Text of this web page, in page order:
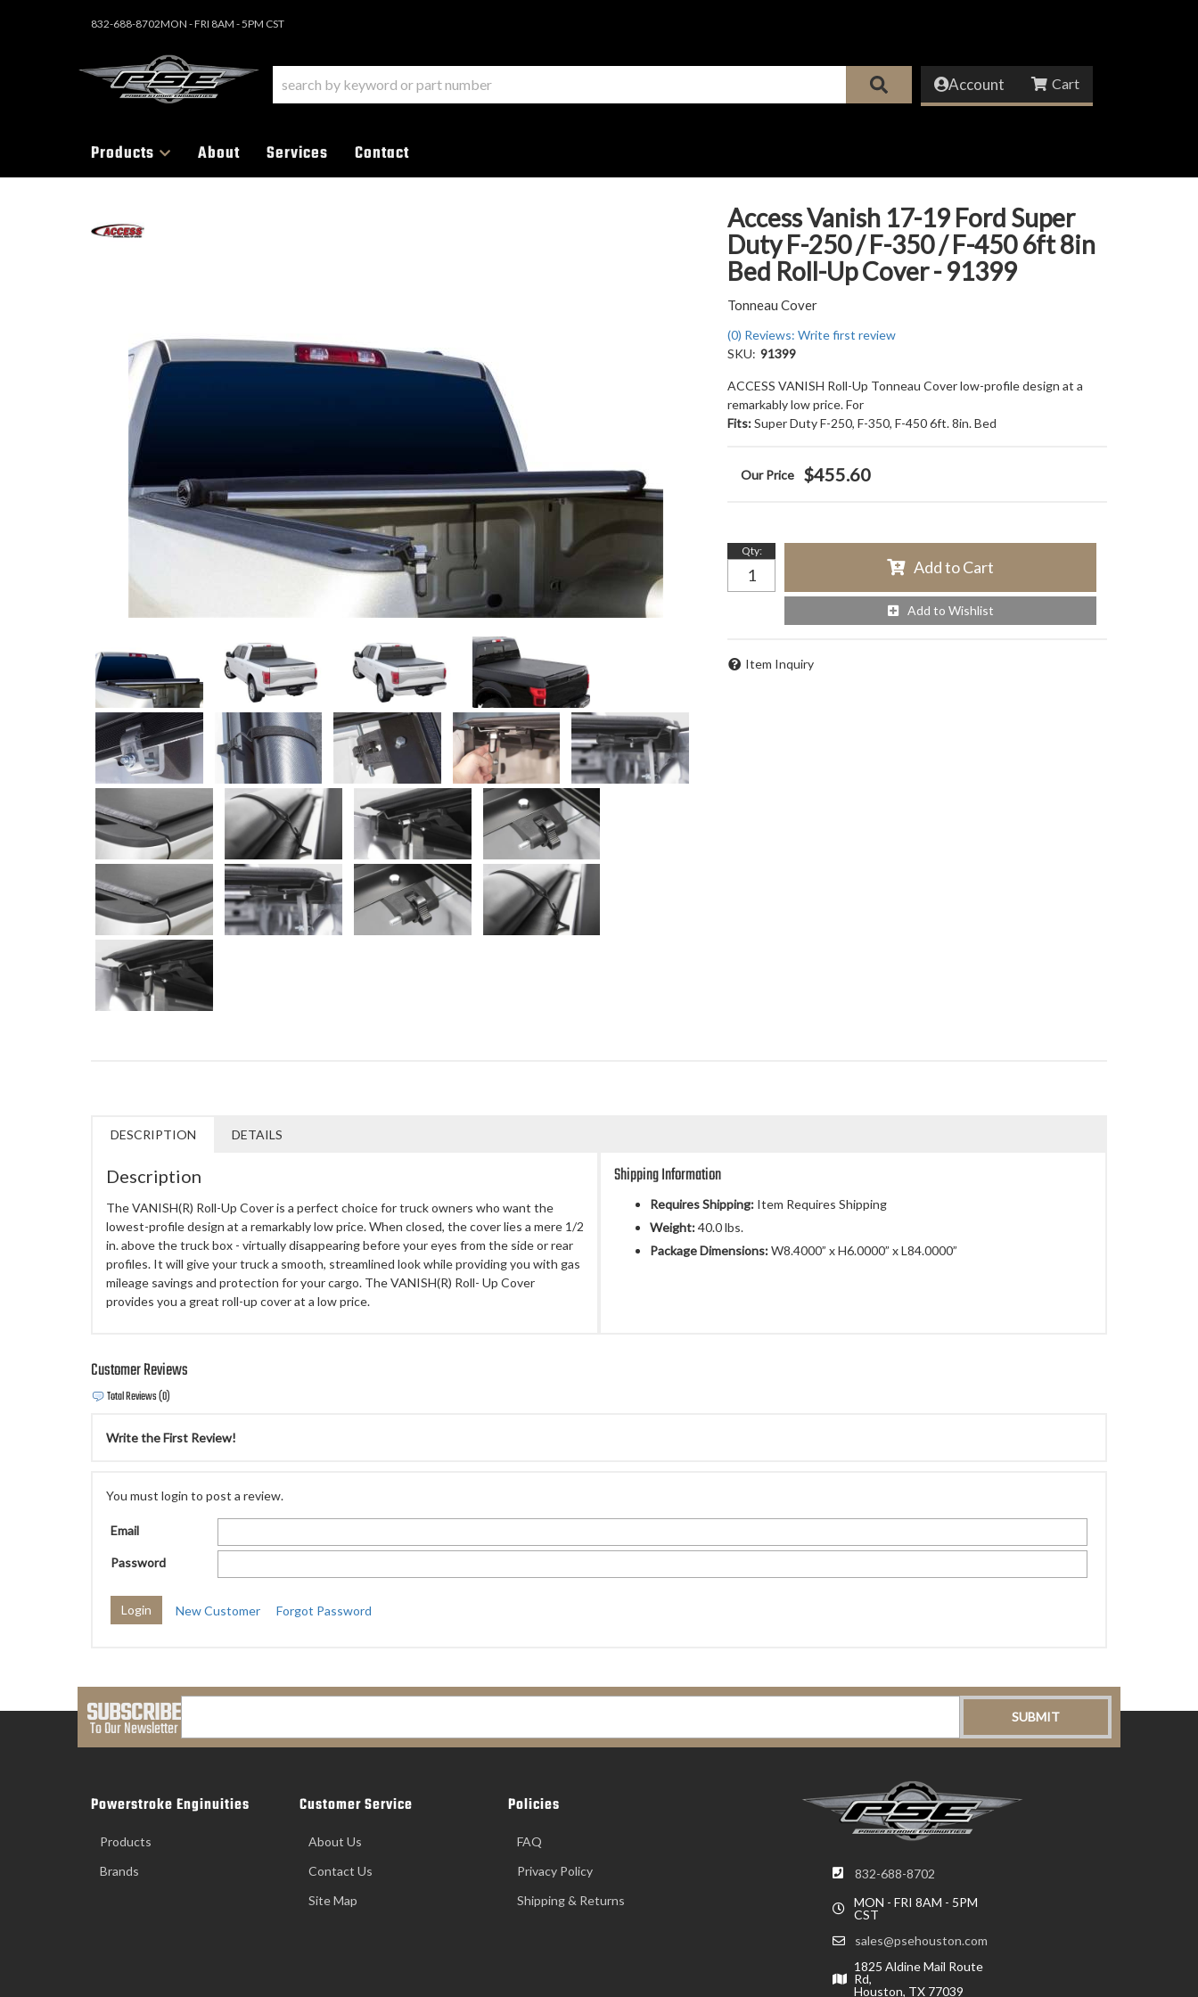
832-688-8702MON - FRI 8AM - 5PM CST
Account
Products About Services Contact
Access Vanish 17-19 Ford Super
Duty F-250 / F-350 / F-450 6ft 8in
Bed Roll-Up Cover - 91399
Tonneau Cover
(0) Reviews: Write first review
SKU: 91399
ACCESS VANISH Roll-Up Tonneau Cover low-profile design at a
remarkably low price. For
Fits:Super Duty F-250, F-350, F-450 6ft. 8in. Bed
$455.60
Qty:
Add to Cart
Add to Wishlist
Item Inquiry
DESCRIPTION DETAILS
Description
The VANISH(R) Roll-Up Cover is a perfect choice for truck owners who want the
lowest-profile design at a remarkably low price. When closed, the cover lies a mere 1/2
in. above the truck box - virtually disappearing before your eyes from the side or rear
profiles. It will give your truck a smooth, streamlined look while providing you with gas
mileage savings and protection for your cargo. The VANISH(R) Roll- Up Cover
provides you a great roll-up cover at a low price.
Shipping Information
Requires Shipping: Item Requires Shipping
Weight:40.0 lbs.
Package Dimensions:W8.4000” x H6.0000” x L84.0000”
Customer Reviews
Total Reviews (0)
Write the First Review!
You must login to post a review.
Email
Password
New Customer Forgot Password
SUBSCRIBE
To Our Newsletter
832-688-8702
MON - FRI 8AM - 5PM
CST
sales@psehouston.com
1825 Aldine Mail Route
Rd,
Houston, TX 77039
Powerstroke Enginuities
Products
Brands
Customer Service
About Us
Contact Us
Site Map
Policies
FAQ
Privacy Policy
Shipping & Returns